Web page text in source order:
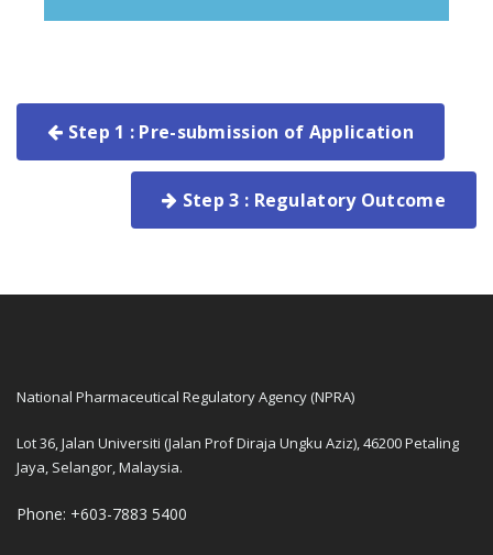
Step 1 : Pre-submission of Application
Step 3 : Regulatory Outcome
National Pharmaceutical Regulatory Agency (NPRA)
Lot 36, Jalan Universiti (Jalan Prof Diraja Ungku Aziz), 46200 Petaling
Jaya, Selangor, Malaysia.
Phone: +603-7883 5400